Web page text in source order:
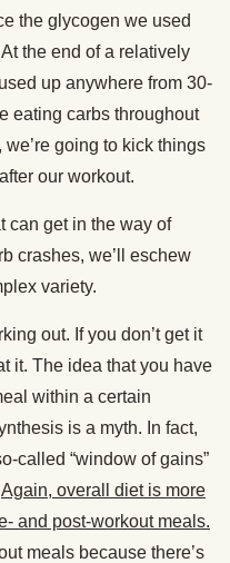
the glycogen we used
the end of a relatively
up anywhere from 30-
eating carbs throughout
going to kick things
our workout.
can get in the way of
crashes, we’ll eschew
variety.
out. If you don’t get it
it. The idea that you have
within a certain
is a myth. In fact,
called “window of gains”
Again, overall diet is more
and post-workout meals.
meals because there’s